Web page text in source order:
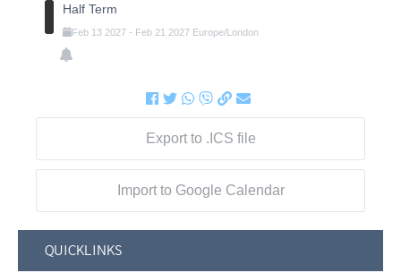
Half Term
Feb 13 2027- Feb 21 2027 Europe/London
Export to .ICS file
Import to Google Calendar
QUICKLINKS